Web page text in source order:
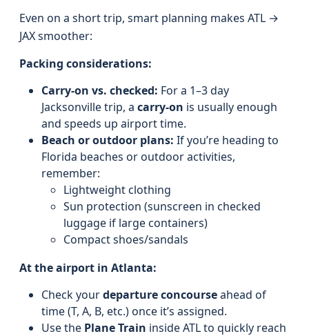
Even on a short trip, smart planning makes ATL →
JAX smoother:
Packing considerations:
Carry-on vs. checked: For a 1–3 day
Jacksonville trip, a carry-on is usually enough
and speeds up airport time.
Beach or outdoor plans: If you’re heading to
Florida beaches or outdoor activities,
remember:
Lightweight clothing
Sun protection (sunscreen in checked
luggage if large containers)
Compact shoes/sandals
At the airport in Atlanta:
Check yourdeparture concourseahead of
time (T, A, B, etc.) once it’s assigned.
Use the Plane Train inside ATL to quickly reach